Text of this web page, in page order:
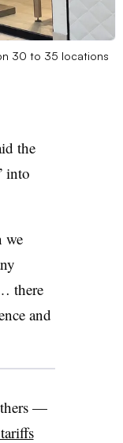
30 to 35 locations
the
into
we
there
and
—